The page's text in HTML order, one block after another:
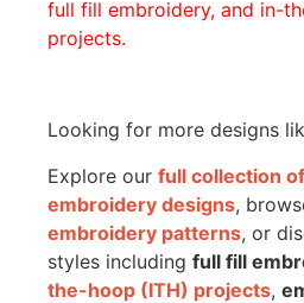
full fill embroidery, and in-
projects.
Looking for more designs
Explore our full collection
embroidery designs,
embroidery patterns, or
styles including full fill
the-hoop (ITH) projects,